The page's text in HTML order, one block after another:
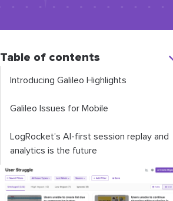
Table of contents
Introducing Galileo Highlights
Galileo Issues for Mobile
LogRocket’s AI-first session replay and
analytics is the future